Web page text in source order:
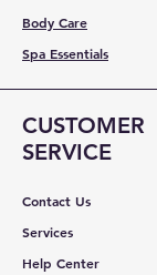
Body Care
Spa Essentials
CUSTOMER
SERVICE
Contact Us
Services
Help Center